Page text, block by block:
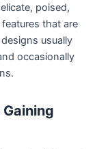
poised,
that are
usually
occasionally